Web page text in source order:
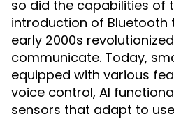
so did the capabilities of
introduction of Bluetooth
early 2000s
communicate. Today,
equipped with various
voice control, AI
sensors that adapt to